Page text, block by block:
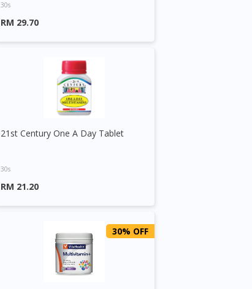
30s
RM 29.70
21st Century One A Day Tablet
30s
RM 21.20
30% OFF